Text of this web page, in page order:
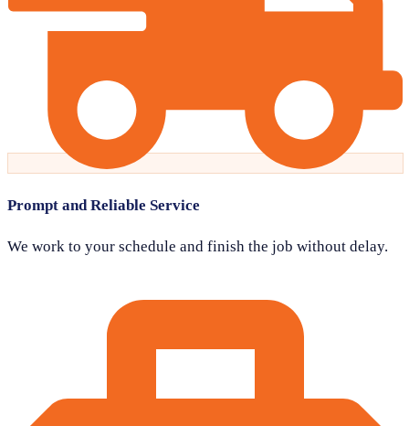
Prompt and Reliable Service
We work to your schedule and finish the job without delay.